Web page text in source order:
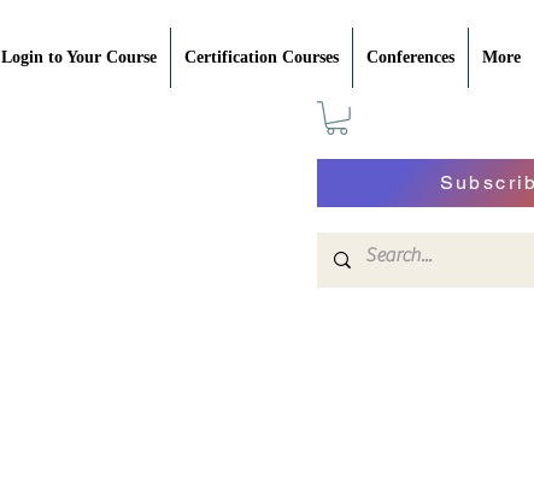
Login to Your Course Certification Courses Conferences More